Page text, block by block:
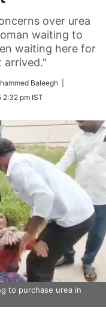
over urea
waiting to
waiting here for
arrived."
Baleegh |
2:32 pm IST
to purchase urea in